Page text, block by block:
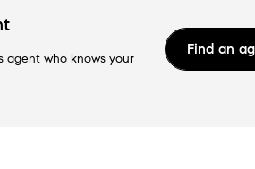
agent who knows your
Find an